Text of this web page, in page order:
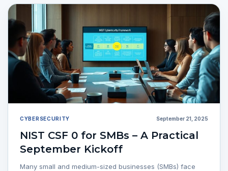
CYBERSECURITY September 21, 2025
NIST CSF 0 for SMBs – A Practical
September Kickoff
Many small and medium-sized businesses (SMBs) face